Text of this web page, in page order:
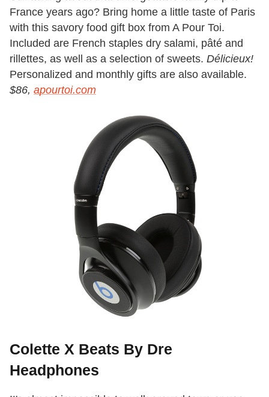
France years ago? Bring home a little taste of Paris
with this savory food gift box from A Pour Toi.
Included are French staples dry salami, pâté and
rillettes, as well as a selection of sweets. Délicieux!
Personalized and monthly gifts are also available.
$86, apourtoi.com
Colette X Beats By Dre
Headphones